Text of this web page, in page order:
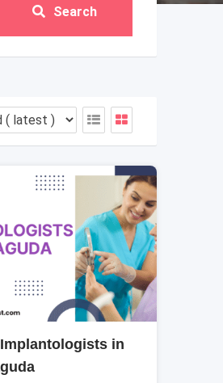
Search
in